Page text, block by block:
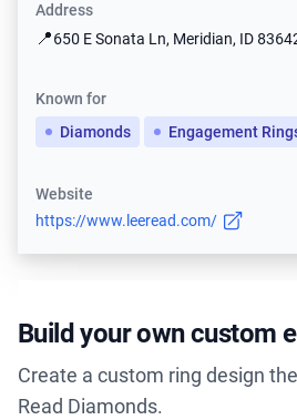
Address
📍650 E Sonata Ln, Meridian, ID
Known for
Diamonds
Engagement
Website
https://www.leeread.com/
Build your own custom
Create a custom ring design
Read Diamonds.